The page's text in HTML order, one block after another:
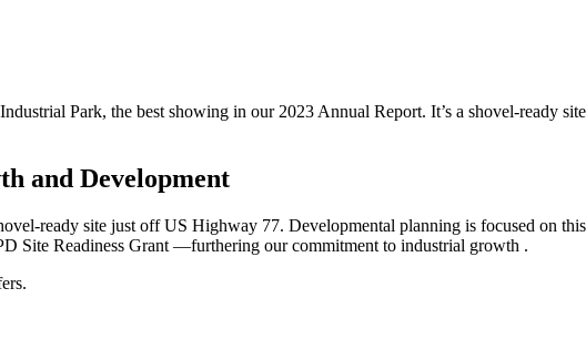
Park, the best showing in our 2023 Annual Report. It’s a shovel-ready
and Development
ready site just off US Highway 77. Developmental planning is focused on
Site Readiness Grant —furthering our commitment to industrial growth .